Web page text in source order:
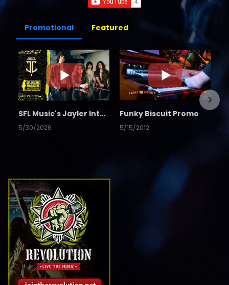
Promotional Featured
SFL Music's Jayler Interview
5/30/2026
Funky Biscuit Promo
5/15/2012